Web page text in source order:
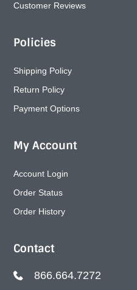
Customer Reviews
Policies
Shipping Policy
Return Policy
Payment Options
My Account
Account Login
Order Status
Order History
Contact
866.664.7272